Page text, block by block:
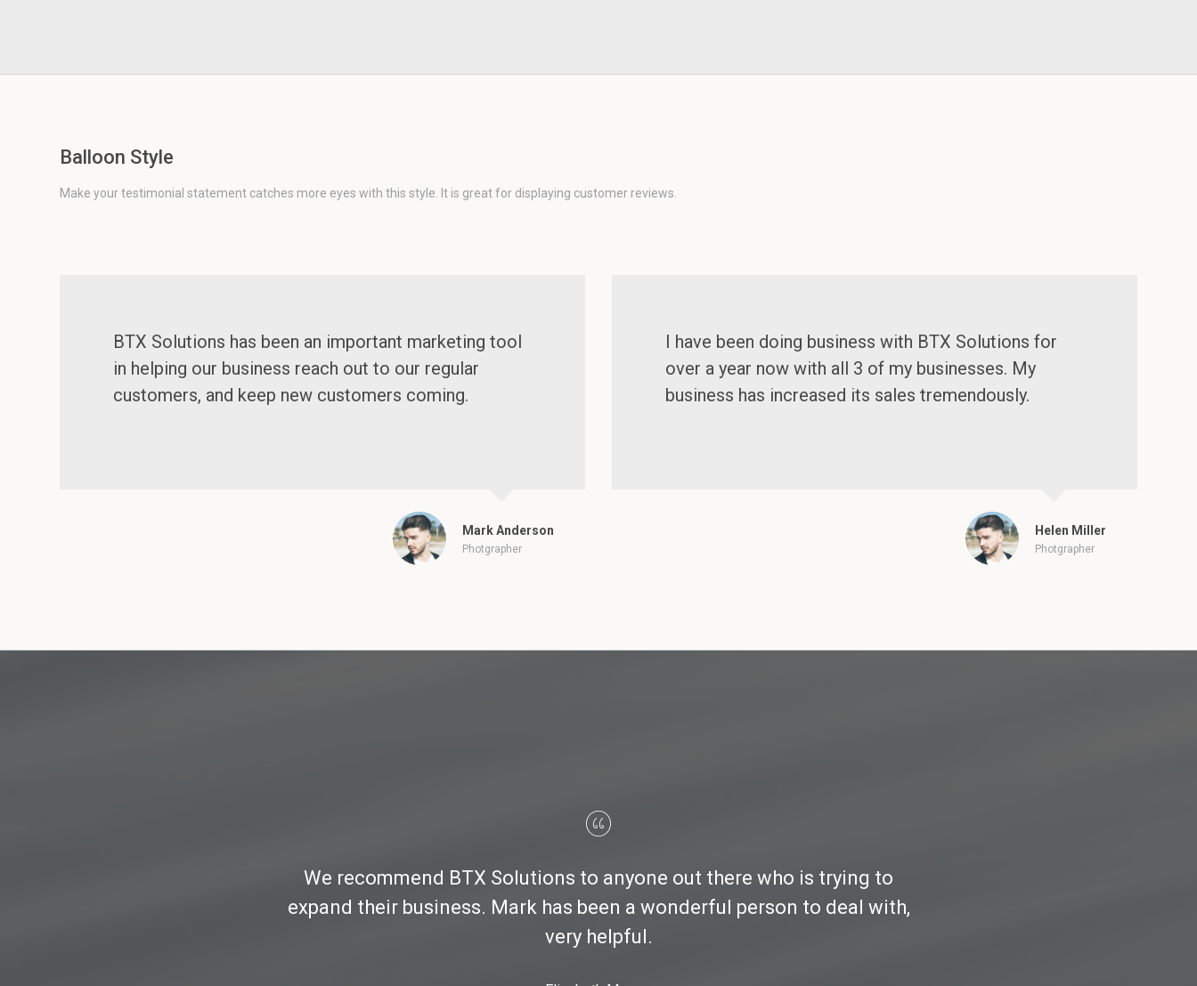
Balloon Style
Make your testimonial statement catches more eyes with this style. It is great for displaying customer reviews.
BTX Solutions has been an important marketing tool
in helping our business reach out to our regular
customers, and keep new customers coming.
Mark Anderson
Photgrapher
I have been doing business with BTX Solutions for
over a year now with all 3 of my businesses. My
business has increased its sales tremendously.
Helen Miller
Photgrapher
We recommend BTX Solutions to anyone out there who is trying to
expand their business. Mark has been a wonderful person to deal with,
very helpful.